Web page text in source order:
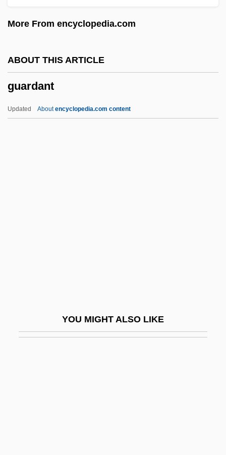
More From encyclopedia.com
ABOUT THIS ARTICLE
guardant
Updated Aboutencyclopedia.com content
YOU MIGHT ALSO LIKE
Guar
Guantánamo